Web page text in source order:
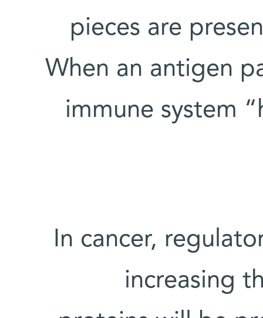
pieces are
When an antigen
immune system
In cancer,
increasing